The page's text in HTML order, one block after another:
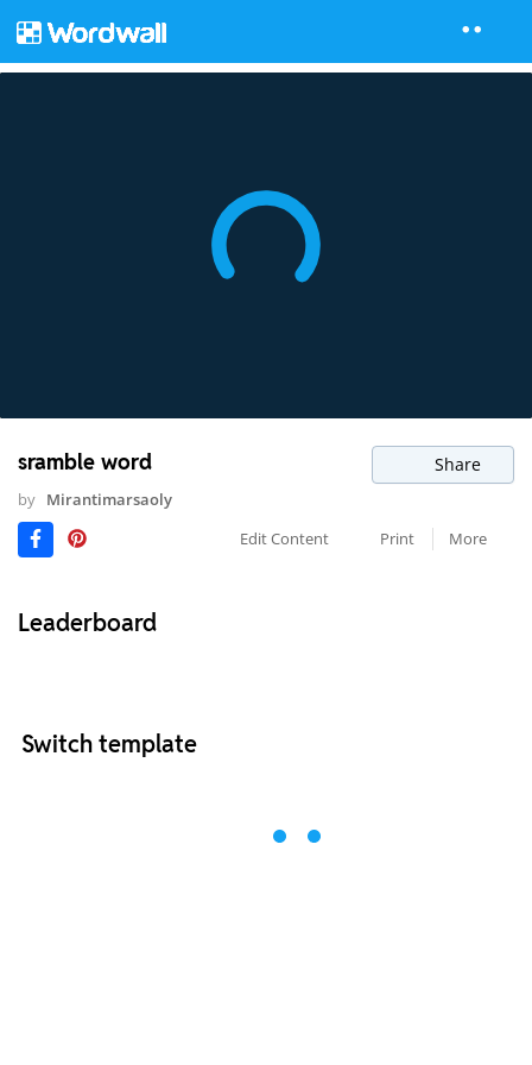
sramble word Share
by Mirantimarsaoly
Edit Content
Print More
Leaderboard
Switch template